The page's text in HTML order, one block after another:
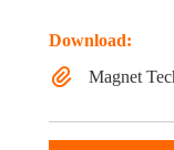
Download:
Magnet